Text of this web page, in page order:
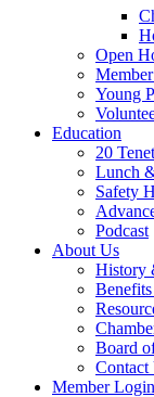
Open
Young
Education
20
Lunch
Safety
Podcast
About Us
History
Board
Contact
Member Login